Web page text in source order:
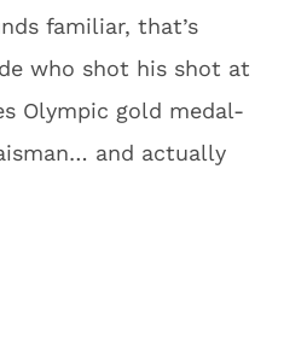
familiar, that’s
who shot his shot at
Olympic gold medal-
and actually